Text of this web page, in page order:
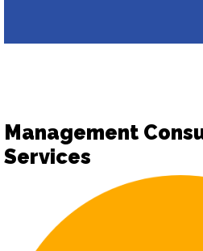
Management
Services